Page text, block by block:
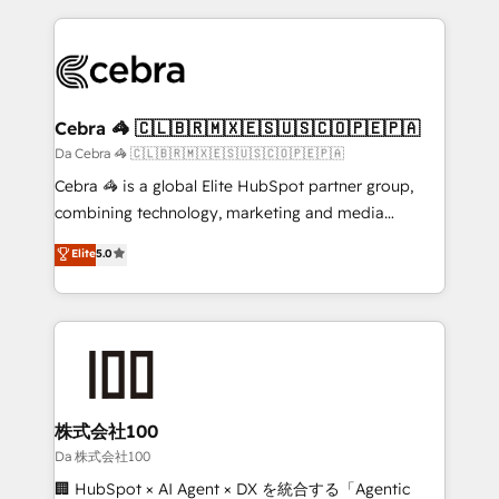
100+ seamless migrations from 15+ different CRMs
implementations, and 5,000+ pages ✨ CS: Clients
CS: 245% organic growth & +751% new visitors for a
full-funnel HubSpot project ✨ CS: 415% conversion
boost with a new HubSpot site Recognized leaders:
🏆 HubSpot Platform Migration Impact Award 🏆
Inbound Campaign of the Year 🏆 Gold AVA Digital
Award for Best Website 🌟 Accreditations: CRM
Cebra 🦓 🇨🇱🇧🇷🇲🇽🇪🇸🇺🇸🇨🇴🇵🇪🇵🇦
Da Cebra 🦓 🇨🇱🇧🇷🇲🇽🇪🇸🇺🇸🇨🇴🇵🇪🇵🇦
Cebra 🦓 is a global Elite HubSpot partner group,
combining technology, marketing and media
expertise across Latin America and Southern
Europe, with teams across 7 countries. Born in Chile,
we combine local insight with international reach to
help businesses grow through technology, creativity,
AI and strategy. For over 12 years, we’ve delivered
end solutions that integrate CRM, AI automation,
inbound and loop marketing, content, and digital
creativity. Our multicultural team works in Spanish,
Portuguese, and English to design scalable strategies
Elite5.0
株式会社100
Da 株式会社100
🏢 HubSpot × AI Agent × DX を統合する「Agentic